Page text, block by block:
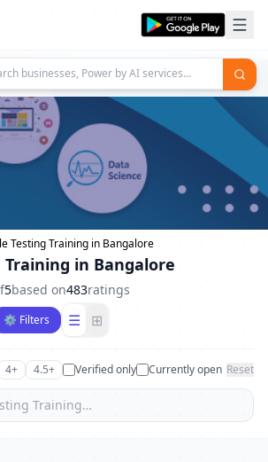
Testing Training in Bangalore
Training in Bangalore
5based on483ratings
⚙ Filters ☰ ⊞
4+ 4.5+ Verified only Currently open Reset